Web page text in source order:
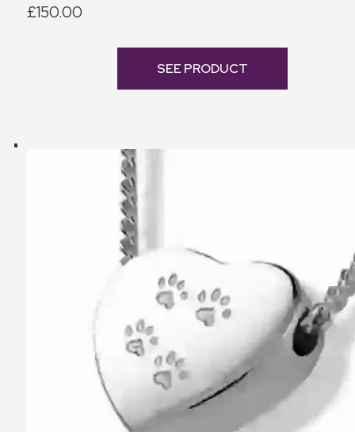
£150.00
SEE PRODUCT